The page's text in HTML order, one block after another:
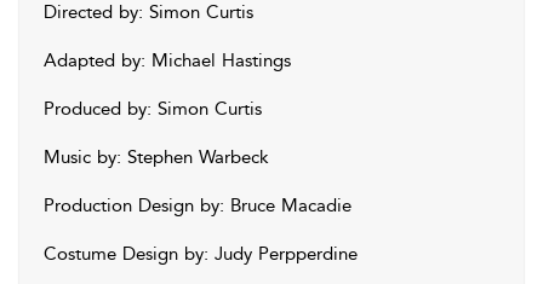
Directed by: Simon Curtis
Adapted by: Michael Hastings
Produced by: Simon Curtis
Music by: Stephen Warbeck
Production Design by: Bruce Macadie
Costume Design by: Judy Perpperdine